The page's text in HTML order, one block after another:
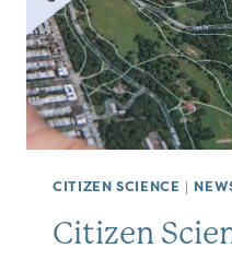
CITIZEN SCIENCE |
Citizen